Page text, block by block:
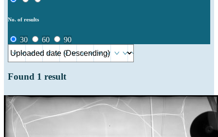
No. of results
30 60 90
Found 1 result